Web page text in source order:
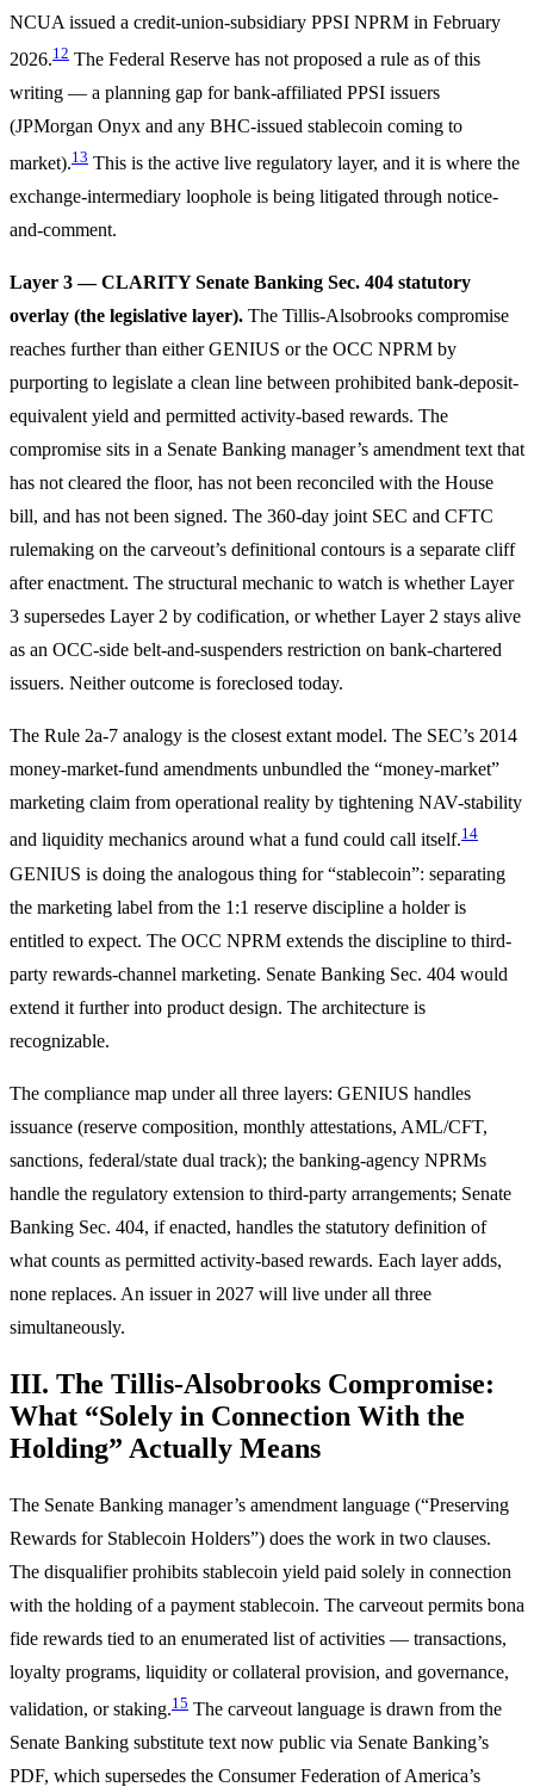
NCUA issued a credit-union-subsidiary PPSI NPRM in February
2026.12 The Federal Reserve has not proposed a rule as of this
writing — a planning gap for bank-affiliated PPSI issuers
(JPMorgan Onyx and any BHC-issued stablecoin coming to
market).13 This is the active live regulatory layer, and it is where the
exchange-intermediary loophole is being litigated through notice-
and-comment.
Layer 3 — CLARITY Senate Banking Sec. 404 statutory
overlay (the legislative layer). The Tillis-Alsobrooks compromise
reaches further than either GENIUS or the OCC NPRM by
purporting to legislate a clean line between prohibited bank-deposit-
equivalent yield and permitted activity-based rewards. The
compromise sits in a Senate Banking manager’s amendment text that
has not cleared the floor, has not been reconciled with the House
bill, and has not been signed. The 360-day joint SEC and CFTC
rulemaking on the carveout’s definitional contours is a separate cliff
after enactment. The structural mechanic to watch is whether Layer
3 supersedes Layer 2 by codification, or whether Layer 2 stays alive
as an OCC-side belt-and-suspenders restriction on bank-chartered
issuers. Neither outcome is foreclosed today.
The Rule 2a-7 analogy is the closest extant model. The SEC’s 2014
money-market-fund amendments unbundled the “money-market”
marketing claim from operational reality by tightening NAV-stability
and liquidity mechanics around what a fund could call itself.14
GENIUS is doing the analogous thing for “stablecoin”: separating
the marketing label from the 1:1 reserve discipline a holder is
entitled to expect. The OCC NPRM extends the discipline to third-
party rewards-channel marketing. Senate Banking Sec. 404 would
extend it further into product design. The architecture is
recognizable.
The compliance map under all three layers: GENIUS handles
issuance (reserve composition, monthly attestations, AML/CFT,
sanctions, federal/state dual track); the banking-agency NPRMs
handle the regulatory extension to third-party arrangements; Senate
Banking Sec. 404, if enacted, handles the statutory definition of
what counts as permitted activity-based rewards. Each layer adds,
none replaces. An issuer in 2027 will live under all three
simultaneously.
III. The Tillis-Alsobrooks Compromise:
What “Solely in Connection With the
Holding” Actually Means
The Senate Banking manager’s amendment language (“Preserving
Rewards for Stablecoin Holders”) does the work in two clauses.
The disqualifier prohibits stablecoin yield paid solely in connection
with the holding of a payment stablecoin. The carveout permits bona
fide rewards tied to an enumerated list of activities — transactions,
loyalty programs, liquidity or collateral provision, and governance,
validation, or staking.15 The carveout language is drawn from the
Senate Banking substitute text now public via Senate Banking’s
PDF, which supersedes the Consumer Federation of America’s